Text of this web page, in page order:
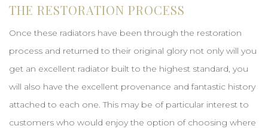
THE RESTORATION PROCESS
Once these radiators have been through the restoration
process and returned to their original glory not only will you
get an excellent radiator built to the highest standard, you
will also have the excellent provenance and fantastic history
attached to each one. This may be of particular interest to
customers who would enjoy the option of choosing where